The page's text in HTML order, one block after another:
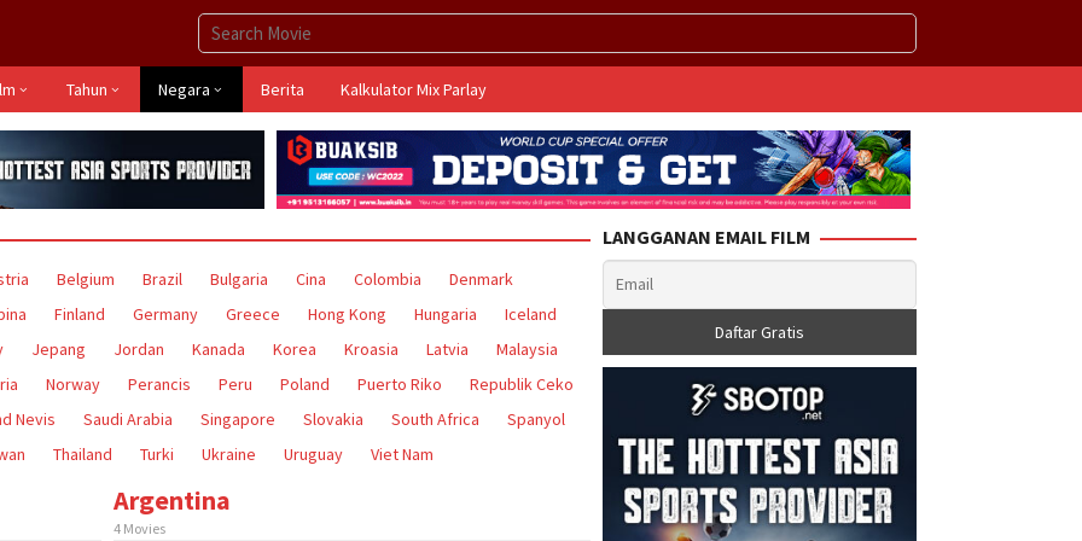
Tahun Negara Berita Kalkulator Mix Parlay
Belgium Brazil Bulgaria Cina Colombia
Denmark
Finland Germany Greece Hong Kong Hungaria
Iceland
Jepang Jordan Kanada Korea Kroasia Latvia
Malaysia
Norway Perancis Peru Poland Puerto Riko
Republik Ceko
Nevis Saudi Arabia Singapore Slovakia South Africa
Spanyol
Thailand Turki Ukraine Uruguay Viet Nam
Argentina
4 Movies
LANGGANAN EMAIL FILM